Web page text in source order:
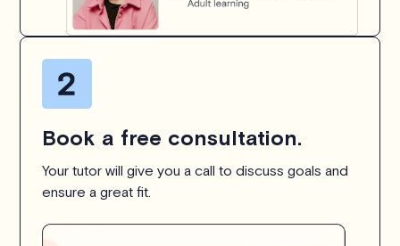
Book a free consultation.
Your tutor will give you a call to discuss goals and
ensure a great fit.